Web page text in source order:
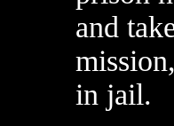
and
in jail.